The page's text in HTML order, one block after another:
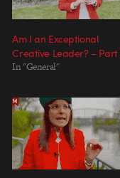
Am I an Exceptional
Creative Leader? – Part
In "General"